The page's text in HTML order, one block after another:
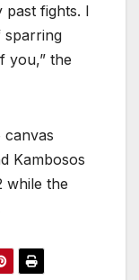
past fights. I
sparring
you,” the
canvas
Kambosos
while the